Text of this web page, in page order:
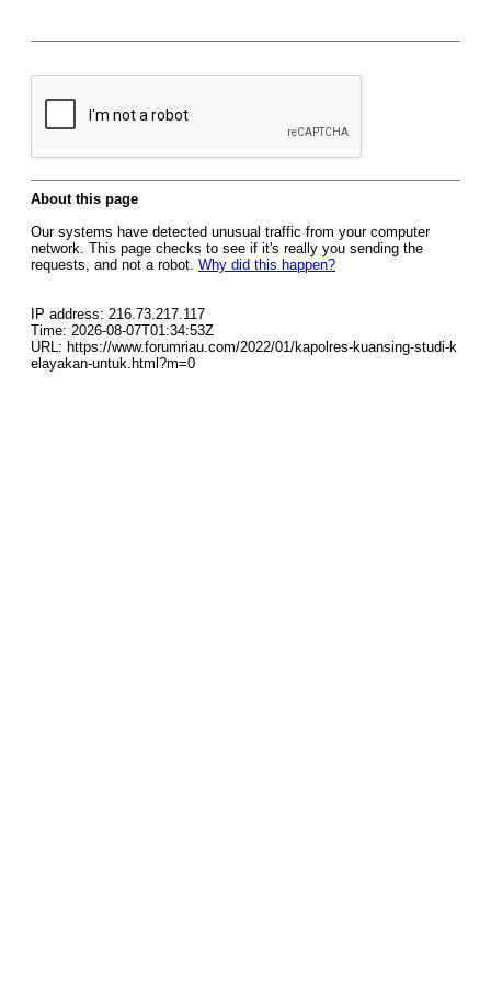
About this page
Our systems have detected unusual traffic from your computer
network. This page checks to see if it's really you sending the
requests, and not a robot. Why did this happen?
IP address: 216.73.217.117
Time: 2026-08-07T01:34:53Z
URL: https://www.forumriau.com/2022/01/kapolres-kuansing-studi-k
elayakan-untuk.html?m=0